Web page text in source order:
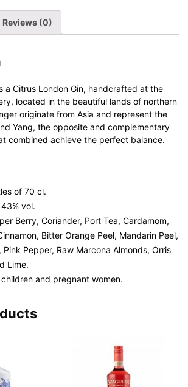
Reviews (0)
a Citrus London Gin, handcrafted at the
located in the beautiful lands of northern
originate from Asia and represent the
Yang, the opposite and complementary
combined achieve the perfect balance.
of 70 cl.
vol.
Berry, Coriander, Port Tea, Cardamom,
Bitter Orange Peel, Mandarin Peel,
Pink Pepper, Raw Marcona Almonds, Orris
Lime.
and pregnant women.